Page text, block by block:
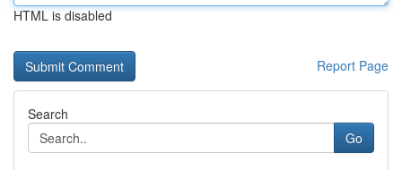
HTML is disabled
Report Page
Search
Go